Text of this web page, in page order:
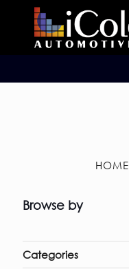
HOME
Browse by
Categories